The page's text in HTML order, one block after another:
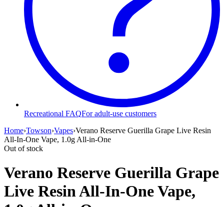
Recreational FAQFor adult-use customers
Home›Towson›Vapes›Verano Reserve Guerilla Grape Live Resin
All-In-One Vape, 1.0g All-in-One
Out of stock
Verano Reserve Guerilla Grape
Live Resin All-In-One Vape,